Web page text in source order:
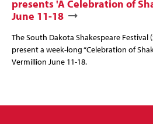
presents 'A Celebration of
June 11-18
The South Dakota Shakespeare Festival
present a week-long “Celebration of
Vermillion June 11-18.